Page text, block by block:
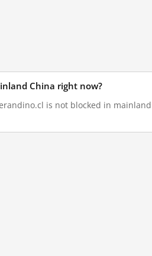
China right now?
is not blocked in